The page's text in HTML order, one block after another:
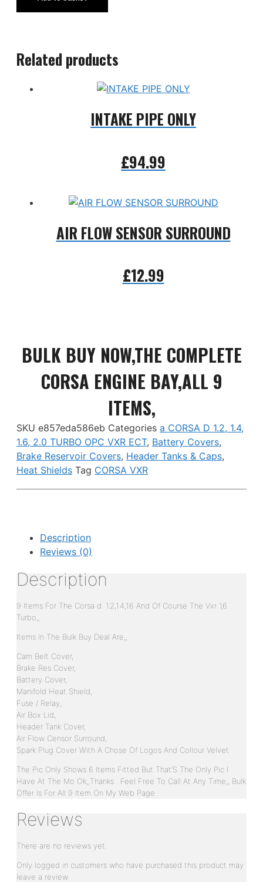
Related products
INTAKE PIPE ONLY
£94.99
AIR FLOW SENSOR SURROUND
£12.99
BULK BUY NOW,THE COMPLETE
CORSA ENGINE BAY,ALL 9
ITEMS,
SKU e857eda586eb Categories a CORSA D 1.2, 1.4,
1.6, 2.0 TURBO OPC VXR ECT, Battery Covers,
Brake Reservoir Covers, Header Tanks & Caps,
Heat Shields Tag CORSA VXR
Description
Reviews (0)
Description
9 Items For The Corsa d. 1.2,1.4,1.6 And Of Course The Vxr 1,6
Turbo,,
Items In The Bulk Buy Deal Are,,
Cam Belt Cover,
Brake Res Cover,
Battery Cover,
Manifold Heat Shield,
Fuse / Relay,
Air Box Lid,
Header Tank Cover,
Air Flow Censor Surround,
Spark Plug Cover With A Chose Of Logos And Collour Velvet.
The Pic Only Shows 6 Items Fitted But That’S The Only Pic I
Have At The Mo Ok,,Thanks . Feel Free To Call At Any Time,, Bulk
Offer Is For All 9 Item On My Web Page.
Reviews
There are no reviews yet.
Only logged in customers who have purchased this product may
leave a review.